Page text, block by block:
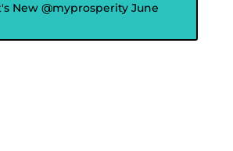
New @myprosperity June